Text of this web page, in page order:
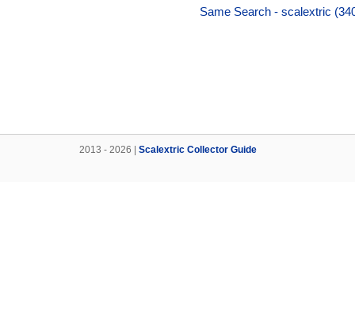
Same Search - scalextric
2013 - 2026 | Scalextric Collector Guide